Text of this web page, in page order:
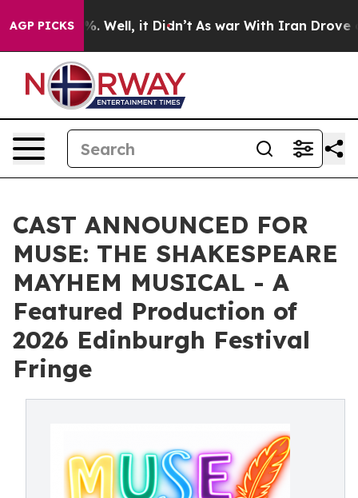
AGP PICKS
40%. Well, it Didn’t As war With Iran Drove oil
CAST ANNOUNCED FOR
MUSE: THE SHAKESPEARE
MAYHEM MUSICAL - A
Featured Production of
2026 Edinburgh Festival
Fringe